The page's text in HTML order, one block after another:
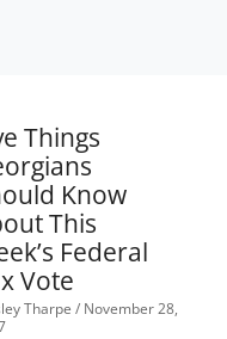
Things
Know
This
Federal
Vote
Tharpe November 28,
Page